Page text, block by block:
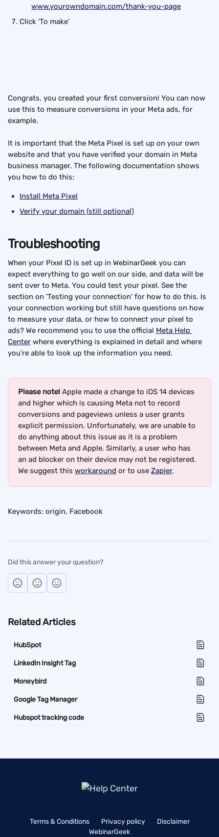
www.yourowndomain.com/thank-you-page
Click 'To make'
Congrats, you created your first conversion! You can now
use this to measure conversions in your Meta ads, for
example.
It is important that the Meta Pixel is set up on your own
website and that you have verified your domain in Meta
business manager. The following documentation shows
you how to do this:
Install Meta Pixel
Verify your domain (still optional)
Troubleshooting
When your Pixel ID is set up in WebinarGeek you can
expect everything to go well on our side, and data will be
sent over to Meta. You could test your pixel. See the
section on 'Testing your connection' for how to do this. Is
your connection working but still have questions on how
to measure your data, or how to connect your pixel to
ads? We recommend you to use the official Meta Help
Center where everything is explained in detail and where
you’re able to look up the information you need.
Please note! Apple made a change to iOS 14 devices
and higher which is causing Meta not to record
conversions and pageviews unless a user grants
explicit permission. Unfortunately, we are unable to
do anything about this issue as it is a problem
between Meta and Apple. Similarly, a user who has
an ad blocker on their device may not be registered.
We suggest this workaround or to use Zapier.
Keywords: origin, Facebook
Did this answer your question?
Related Articles
HubSpot
LinkedIn Insight Tag
Moneybird
Google Tag Manager
Hubspot tracking code
Terms & Conditions Privacy policy
Disclaimer
WebinarGeek